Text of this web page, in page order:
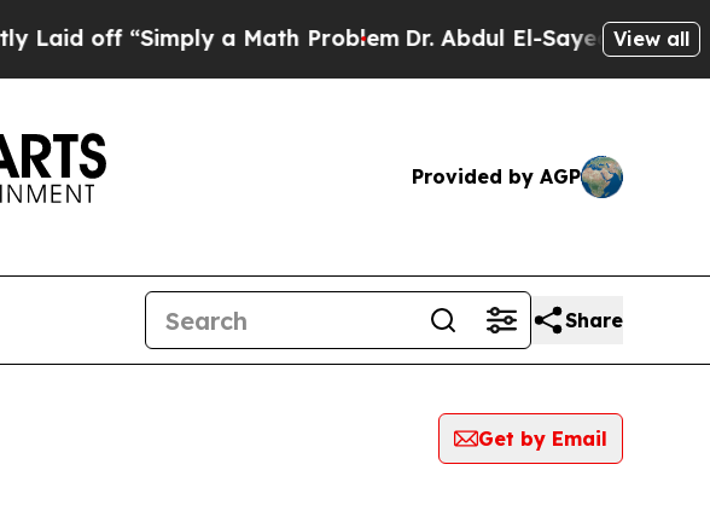
off “Simply a Math ProblemDr. Abdul El-Sayed on Historic
View all
Provided by AGP
Share
Get by Email